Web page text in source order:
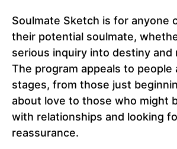
Soulmate Sketch is for anyone
their potential soulmate,
serious inquiry into destiny and
The program appeals to people
stages, from those just
about love to those who might
with relationships and looking
reassurance.